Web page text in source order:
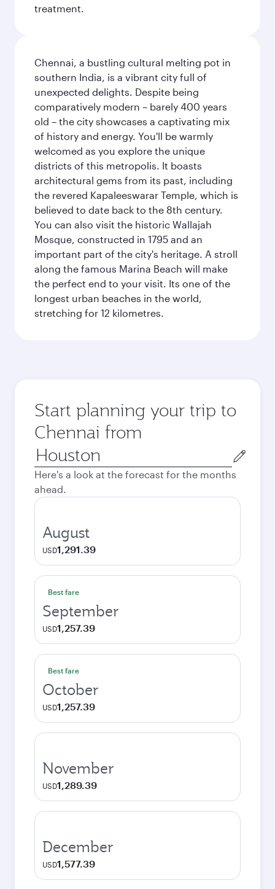
treatment.
Chennai, a bustling cultural melting pot in
southern India, is a vibrant city full of
unexpected delights. Despite being
comparatively modern – barely 400 years
old – the city showcases a captivating mix
of history and energy. You'll be warmly
welcomed as you explore the unique
districts of this metropolis. It boasts
architectural gems from its past, including
the revered Kapaleeswarar Temple, which is
believed to date back to the 8th century.
You can also visit the historic Wallajah
Mosque, constructed in 1795 and an
important part of the city's heritage. A stroll
along the famous Marina Beach will make
the perfect end to your visit. Its one of the
longest urban beaches in the world,
stretching for 12 kilometres.
Start planning your trip to
Chennai from
Origin
city
Here's a look at the forecast for the months
ahead.
August
USD1,291.39
Best fare
September
USD1,257.39
Best fare
October
USD1,257.39
November
USD1,289.39
December
USD1,577.39